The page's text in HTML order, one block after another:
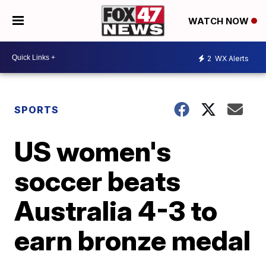
WATCH NOW
2 WX Alerts
SPORTS
US women's
soccer beats
Australia 4-3 to
earn bronze medal